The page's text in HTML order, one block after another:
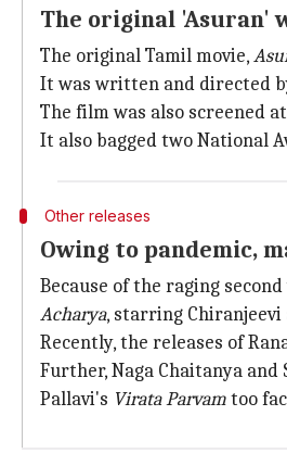
The original 'Asuran'
The original Tamil movie,
It was written and directed
The film was also screened
It also bagged two National
Other releases
Owing to pandemic,
Because of the raging
Acharya, starring Chiranjeevi
Recently, the releases of
Further, Naga Chaitanya
Pallavi's Virata Parvamtoo